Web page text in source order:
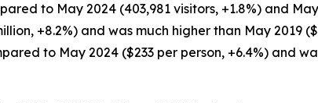
to May 2024 (403,981 visitors, +1.8%) and
+8.2%) and was much higher than May 2019
to May 2024 ($233 per person, +6.4%) and